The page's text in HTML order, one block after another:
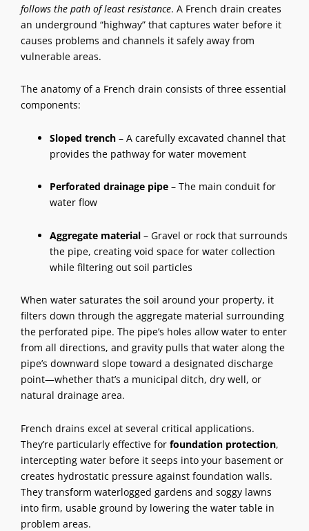
follows the path of least resistance. A French drain creates
an underground “highway” that captures water before it
causes problems and channels it safely away from
vulnerable areas.
The anatomy of a French drain consists of three essential
components:
Sloped trench – A carefully excavated channel that
provides the pathway for water movement
Perforated drainage pipe – The main conduit for
water flow
Aggregate material – Gravel or rock that surrounds
the pipe, creating void space for water collection
while filtering out soil particles
When water saturates the soil around your property, it
filters down through the aggregate material surrounding
the perforated pipe. The pipe’s holes allow water to enter
from all directions, and gravity pulls that water along the
pipe’s downward slope toward a designated discharge
point—whether that’s a municipal ditch, dry well, or
natural drainage area.
French drains excel at several critical applications.
They’re particularly effective for foundation protection,
intercepting water before it seeps into your basement or
creates hydrostatic pressure against foundation walls.
They transform waterlogged gardens and soggy lawns
into firm, usable ground by lowering the water table in
problem areas.